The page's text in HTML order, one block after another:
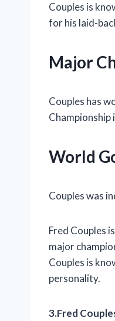
Couples is
for his laid-
Major
Couples has
Championship
World
Couples was
Fred Couples
major
Couples is
personality.
3.Fred